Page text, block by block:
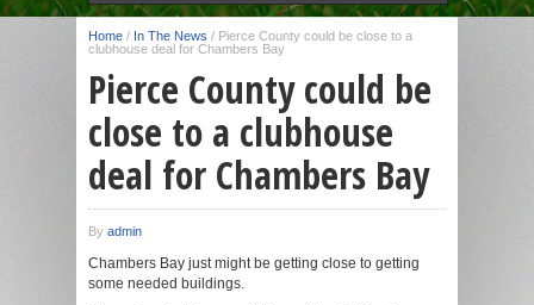
Home / In The News / Pierce County could be close to a
clubhouse deal for Chambers Bay
Pierce County could be
close to a clubhouse
deal for Chambers Bay
By admin
Chambers Bay just might be getting close to getting
some needed buildings.